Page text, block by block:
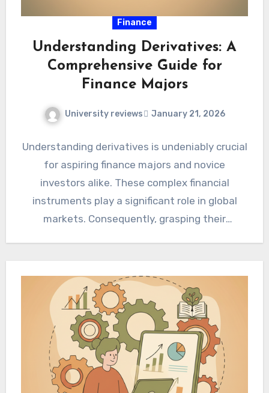
Finance
Understanding Derivatives: A
Comprehensive Guide for
Finance Majors
University reviews January 21, 2026
Understanding derivatives is undeniably crucial
for aspiring finance majors and novice
investors alike. These complex financial
instruments play a significant role in global
markets. Consequently, grasping their